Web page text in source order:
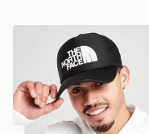
The North Face Logo